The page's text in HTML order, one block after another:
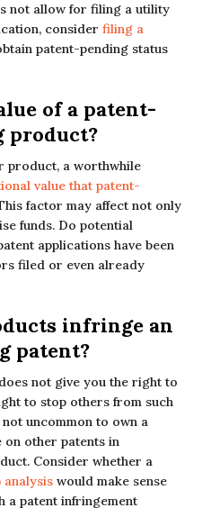
not allow for filing a utility
consider filing a
patent-pending status
of a patent-
product?
product, a worthwhile
value that patent-
factor may affect not only
funds. Do potential
applications have been
filed or even already
infringe an
patent?
not give you the right to
to stop others from such
uncommon to own a
on other patents in
Consider whether a
would make sense
a patent infringement